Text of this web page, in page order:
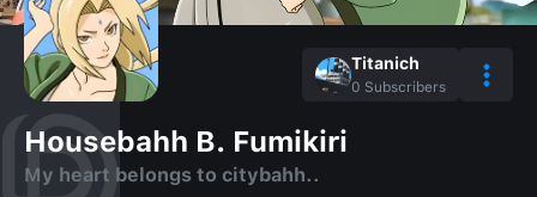
Titanich
0 Subscribers
Housebahh B. Fumikiri
My heart belongs to citybahh..